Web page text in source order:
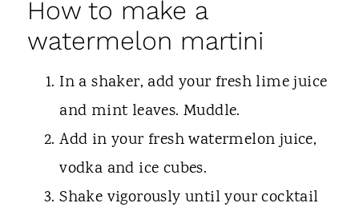
How to make a
watermelon martini
In a shaker, add your fresh lime juice
and mint leaves. Muddle.
Add in your fresh watermelon juice,
vodka and ice cubes.
Shake vigorously until your cocktail